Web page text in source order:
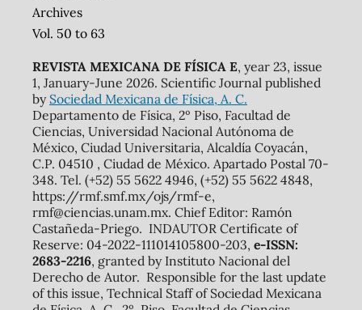
Archives
Vol. 50 to 63
REVISTA MEXICANA DE FÍSICA E, year 23, issue
1, January-June 2026. Scientific Journal published
by Sociedad Mexicana de Física, A. C.
Departamento de Física, 2º Piso, Facultad de
Ciencias, Universidad Nacional Autónoma de
México, Ciudad Universitaria, Alcaldía Coyacán,
C.P. 04510 , Ciudad de México. Apartado Postal 70-
348. Tel. (+52) 55 5622 4946, (+52) 55 5622 4848,
https://rmf.smf.mx/ojs/rmf-e,
rmf@ciencias.unam.mx. Chief Editor: Ramón
Castañeda-Priego. INDAUTOR Certificate of
Reserve: 04-2022-111014105800-203, e-ISSN:
2683-2216, granted by Instituto Nacional del
Derecho de Autor. Responsible for the last update
of this issue, Technical Staff of Sociedad Mexicana